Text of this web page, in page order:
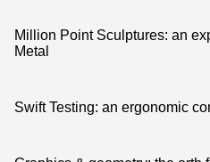
Million Point Sculptures: an
Metal
Swift Testing: an ergonomic